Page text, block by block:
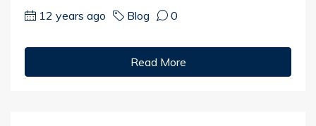
12 years ago Blog 0
Read More